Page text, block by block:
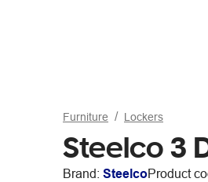
Furniture Lockers
Steelco 3
Brand: SteelcoProduct